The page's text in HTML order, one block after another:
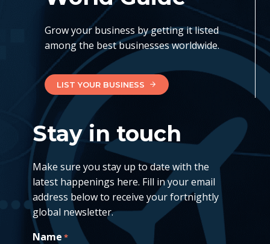
Grow your business by getting it listed
among the best businesses worldwide.
LIST YOUR BUSINESS
Stay in touch
Make sure you stay up to date with the
latest happenings here. Fill in your email
address below to receive your fortnightly
global newsletter.
Name *